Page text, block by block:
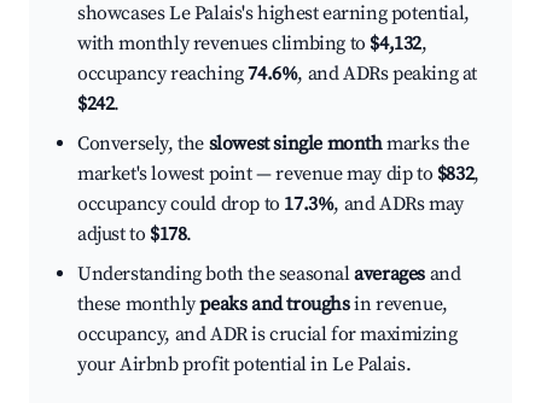
showcases Le Palais's highest earning potential,
with monthly revenues climbing to $4,132,
occupancy reaching74.6%, and ADRs peaking at
$242.
Conversely, the slowest single monthmarks the
market's lowest point — revenue may dip to $832,
occupancy could drop to 17.3%, and ADRs may
adjust to $178.
Understanding both the seasonalaverages and
these monthlypeaks and troughsin revenue,
occupancy, and ADR is crucial for maximizing
your Airbnb profit potential in Le Palais.